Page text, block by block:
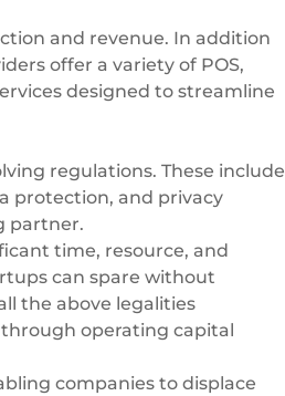
and revenue. In addition
offer a variety of POS,
designed to streamline
regulations. These include
protection, and privacy
partner.
time, resource, and
can spare without
the above legalities
operating capital
companies to displace